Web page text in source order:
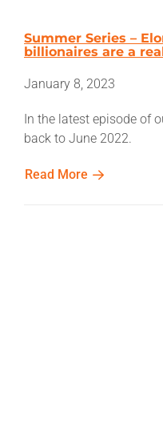
Summer Series –
billionaires are a
January 8, 2023
In the latest episode of
back to June 2022.
Read More